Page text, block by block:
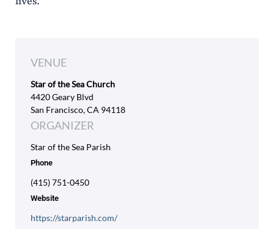
VENUE
Star of the Sea Church
4420 Geary Blvd
San Francisco, CA 94118
ORGANIZER
Star of the Sea Parish
Phone
(415) 751-0450
Website
https://starparish.com/